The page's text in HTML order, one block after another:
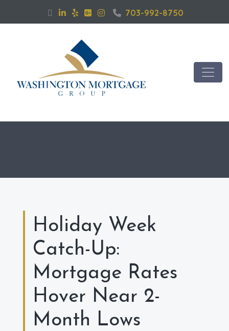
703-992-8750
Holiday Week
Catch-Up:
Mortgage Rates
Hover Near 2-
Month Lows